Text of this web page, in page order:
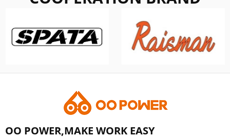
OO POWER,MAKE WORK EASY